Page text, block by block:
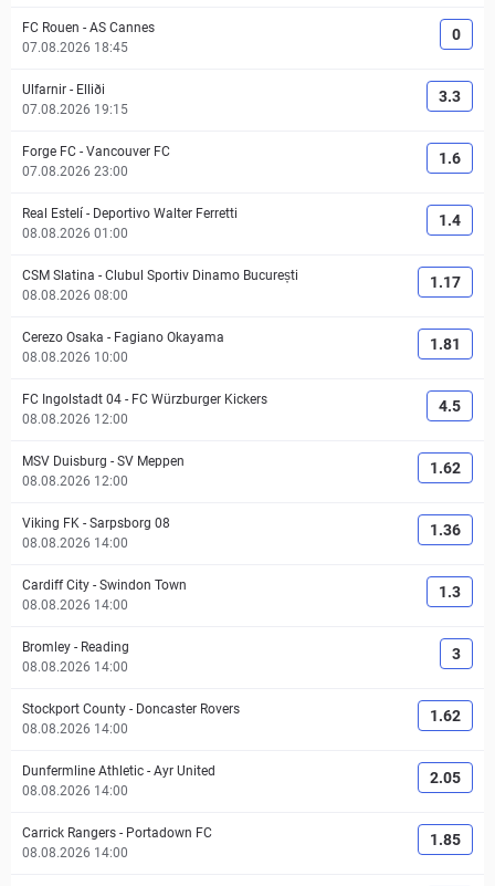
FC Rouen - AS Cannes
07.08.2026 18:45
0
Ulfarnir - Elliði
07.08.2026 19:15
3.3
Forge FC - Vancouver FC
07.08.2026 23:00
1.6
Real Estelí - Deportivo Walter Ferretti
08.08.2026 01:00
1.4
CSM Slatina - Clubul Sportiv Dinamo București
08.08.2026 08:00
1.17
Cerezo Osaka - Fagiano Okayama
08.08.2026 10:00
1.81
FC Ingolstadt 04 - FC Würzburger Kickers
08.08.2026 12:00
4.5
MSV Duisburg - SV Meppen
08.08.2026 12:00
1.62
Viking FK - Sarpsborg 08
08.08.2026 14:00
1.36
Cardiff City - Swindon Town
08.08.2026 14:00
1.3
Bromley - Reading
08.08.2026 14:00
3
Stockport County - Doncaster Rovers
08.08.2026 14:00
1.62
Dunfermline Athletic - Ayr United
08.08.2026 14:00
2.05
Carrick Rangers - Portadown FC
08.08.2026 14:00
1.85